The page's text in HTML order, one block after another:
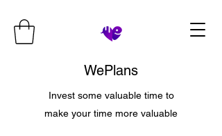
WePlans
Invest some valuable time to
make your time more valuable